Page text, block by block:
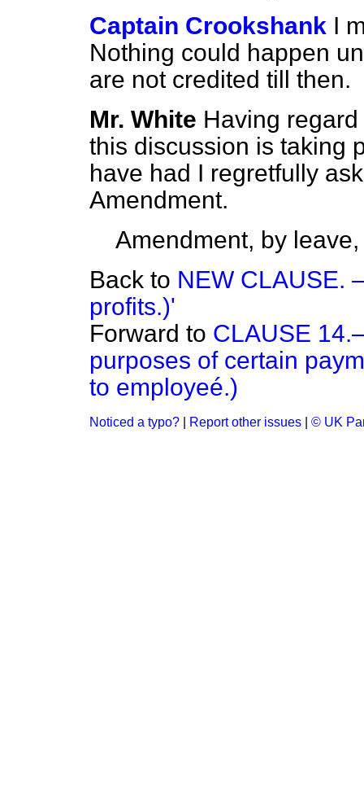
Captain Crookshank I
Nothing could happen
are not credited till then.
Mr. White Having
this discussion is taking
have had I regretfully
Amendment.
Amendment, by
Back to NEW CLAUSE.
profits.)'
Forward to CLAUSE
purposes of certain
to employeé.)
Noticed a typo? Report other issues © UK